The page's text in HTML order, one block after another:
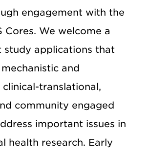
engagement with the
Cores. We welcome a
study applications that
and
translational,
community engaged
important issues in
health research. Early